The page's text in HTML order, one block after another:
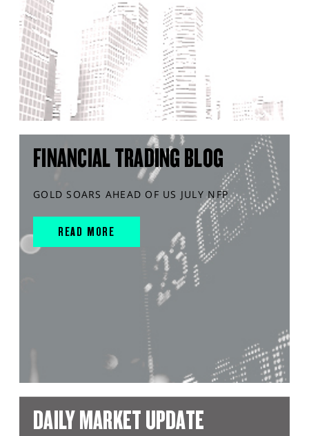
FINANCIAL TRADING BLOG
GOLD SOARS AHEAD OF US JULY NFP
READ MORE
DAILY MARKET UPDATE